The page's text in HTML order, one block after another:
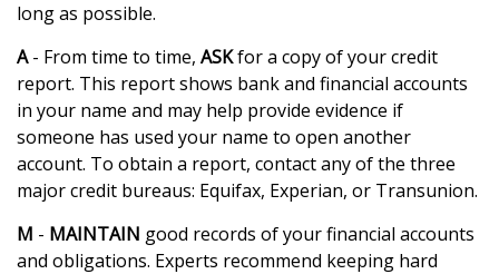
long as possible.
A- From time to time, ASKfor a copy of your credit
report. This report shows bank and financial accounts
in your name and may help provide evidence if
someone has used your name to open another
account. To obtain a report, contact any of the three
major credit bureaus: Equifax, Experian, or Transunion.
M - MAINTAIN good records of your financial accounts
and obligations. Experts recommend keeping hard